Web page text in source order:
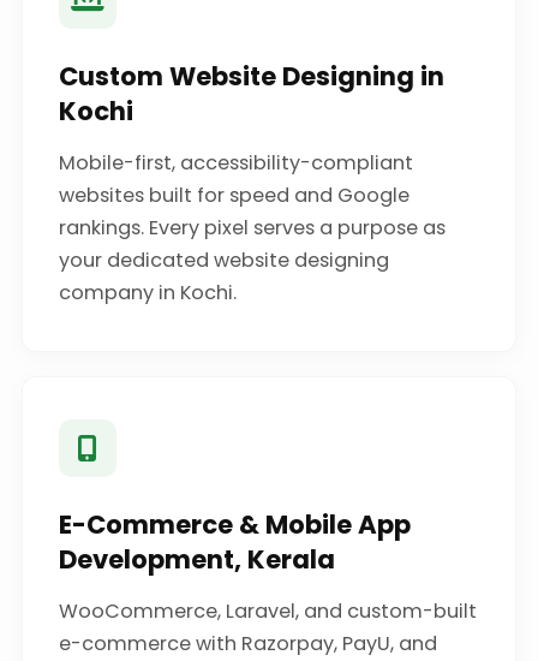
Custom Website Designing in
Kochi
Mobile-first, accessibility-compliant
websites built for speed and Google
rankings. Every pixel serves a purpose as
your dedicated website designing
company in Kochi.
E-Commerce & Mobile App
Development, Kerala
WooCommerce, Laravel, and custom-built
e-commerce with Razorpay, PayU, and